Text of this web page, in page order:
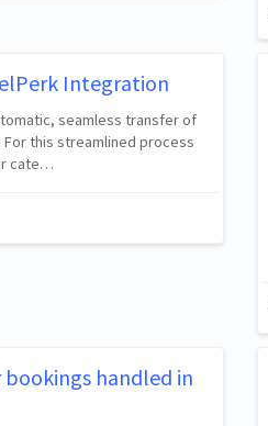
Integration
seamless transfer of
this streamlined process
cate…
handled in